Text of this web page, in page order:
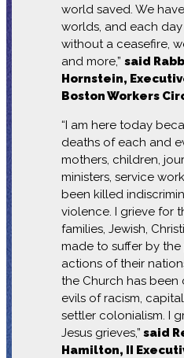
world saved. We
worlds, and each
without a ceasefire,
and more,” said
Hornstein,
Boston Workers
“I am here today
deaths of each and
mothers, children,
ministers, service
been killed
violence. I grieve for
families, Jewish,
made to suffer by
actions of their
the Church has
evils of racism,
settler colonialism. I
Jesus grieves,” said
Hamilton, II